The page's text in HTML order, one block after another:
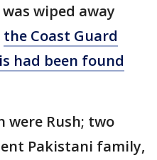
wiped away
the Coast Guard
had been found
were Rush; two
Pakistani family,